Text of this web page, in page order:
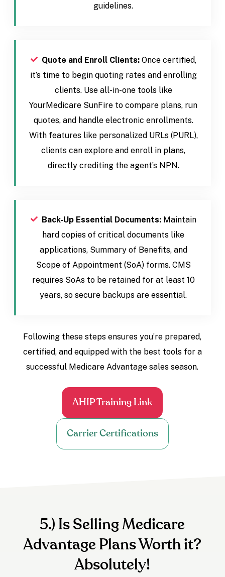
guidelines.
Quote and Enroll Clients:Once certified,
it’s time to begin quoting rates and enrolling
clients. Use all-in-one tools like
YourMedicare SunFire to compare plans, run
quotes, and handle electronic enrollments.
With features like personalized URLs (PURL),
clients can explore and enroll in plans,
directly crediting the agent’s NPN.
Back-Up Essential Documents:Maintain
hard copies of critical documents like
applications, Summary of Benefits, and
Scope of Appointment (SoA) forms. CMS
requires SoAs to be retained for at least 10
years, so secure backups are essential.
Following these steps ensures you’re prepared,
certified, and equipped with the best tools for a
successful Medicare Advantage sales season.
AHIP Training Link
Carrier Certifications
5.) Is Selling Medicare
Advantage Plans Worth it?
Absolutely!